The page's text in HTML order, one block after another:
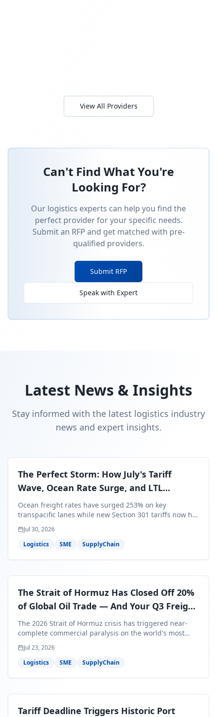
View All Providers
Can't Find What You're
Looking For?
Our logistics experts can help you find the
perfect provider for your specific needs.
Submit an RFP and get matched with pre-
qualified providers.
Submit RFP
Speak with Expert
Latest News & Insights
Stay informed with the latest logistics industry
news and expert insights.
The Perfect Storm: How July's Tariff
Wave, Ocean Rate Surge, and LTL
Contraction Are Reshaping Your Q3/Q4
Freight Strategy
Ocean freight rates have surged 253% on key
transpacific lanes while new Section 301 tariffs now hit
99.4% of all U.S. imports — and peak season cargo is
less than 30 days from U.S. ports. Here's what this
perfect storm means for your Q3/Q4 margins and the
Jul 30, 2026
Logistics
SME SupplyChain
The Strait of Hormuz Has Closed Off 20%
of Global Oil Trade — And Your Q3 Freight
Bills Are About to Reflect It
The 2026 Strait of Hormuz crisis has triggered near-
complete commercial paralysis on the world's most
critical maritime corridor, with major carriers rerouting
around Africa and ocean freight rates from Asia to the
U.S. up 120% since mid-May. For SME business owners,
shipments — and the window to lock in contracted
Jul 23, 2026
Logistics
SME SupplyChain
Tariff Deadline Triggers Historic Port